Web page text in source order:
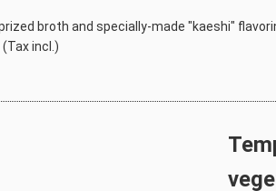
broth and specially-made "kaeshi"
incl.)